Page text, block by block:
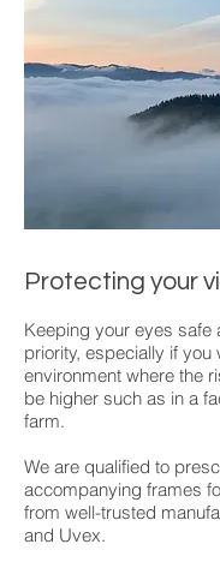
Protecting your
Keeping your eyes safe
priority, especially if you
environment where the
be higher such as in a
farm.
We are qualified to
accompanying frames
from well-trusted
and Uvex.